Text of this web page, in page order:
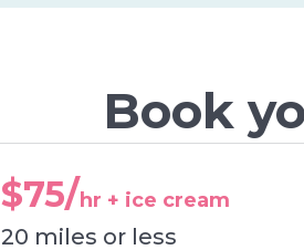
Book
$75/hr + ice cream
20 miles or less